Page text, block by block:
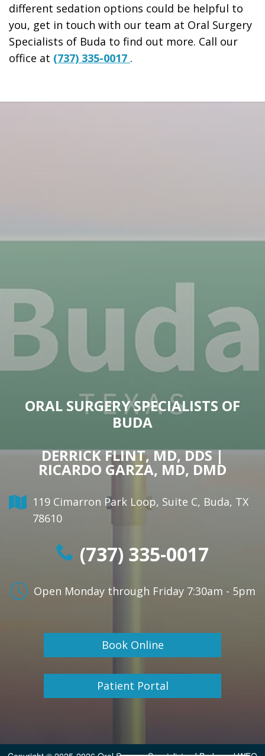
different sedation options could be helpful to
you, get in touch with our team at Oral Surgery
Specialists of Buda to find out more. Call our
office at (737) 335-0017 .
ORAL SURGERY SPECIALISTS OF
BUDA
DERRICK FLINT, MD, DDS |
RICARDO GARZA, MD, DMD
119 Cimarron Park Loop, Suite C, Buda, TX
78610
(737) 335-0017
Open Monday through Friday 7:30am - 5pm
Book Online
Patient Portal